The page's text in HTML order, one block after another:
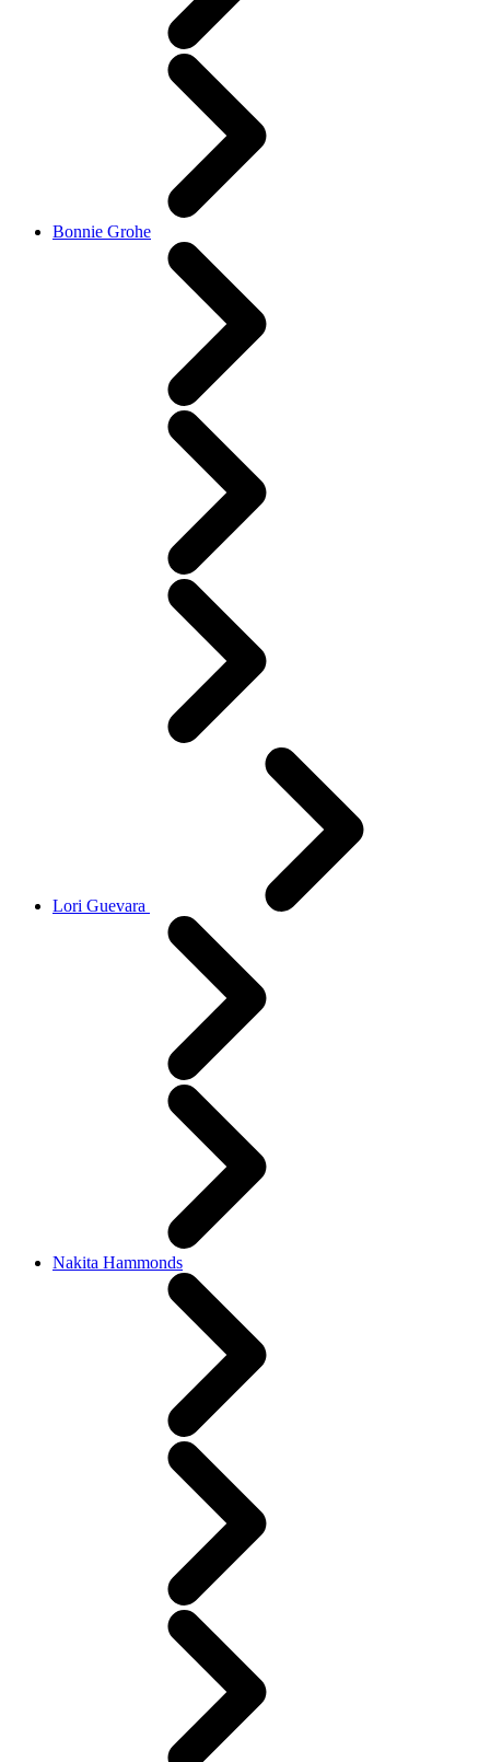
Bonnie Grohe
Lori Guevara
Nakita Hammonds